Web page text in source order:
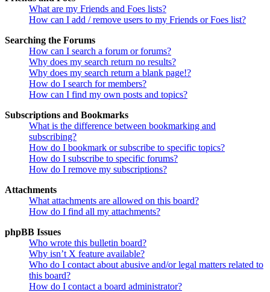
What are my Friends and Foes lists?
How can I add / remove users to my Friends or Foes list?
Searching the Forums
How can I search a forum or forums?
Why does my search return no results?
Why does my search return a blank page!?
How do I search for members?
How can I find my own posts and topics?
Subscriptions and Bookmarks
What is the difference between bookmarking and
subscribing?
How do I bookmark or subscribe to specific topics?
How do I subscribe to specific forums?
How do I remove my subscriptions?
Attachments
What attachments are allowed on this board?
How do I find all my attachments?
phpBB Issues
Who wrote this bulletin board?
Why isn’t X feature available?
Who do I contact about abusive and/or legal matters related to
this board?
How do I contact a board administrator?